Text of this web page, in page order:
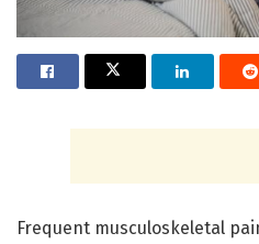
Frequent musculoskeletal